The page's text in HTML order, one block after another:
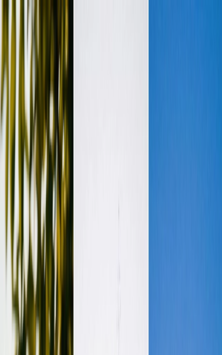
Plan your wedding
Inspiration
Plan your wedding
Join as a partner
Your profile
Join as a partner
Vendors
Inspiration
Checklist